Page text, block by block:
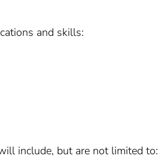
and skills:
include, but are not limited to: